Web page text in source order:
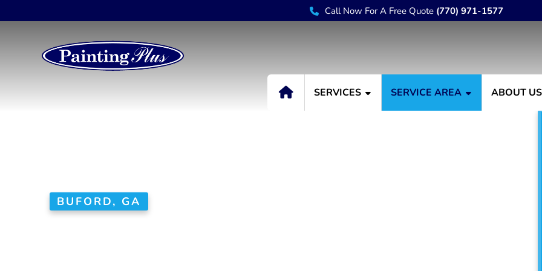
Call Now For A Free Quote (770) 971-1577
SERVICES SERVICE AREA ABOUT US
BUFORD, GA